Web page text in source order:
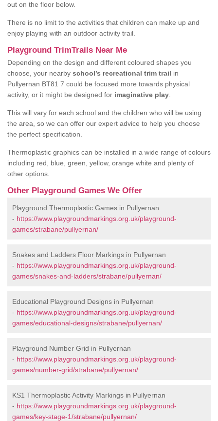
out on the floor below.
There is no limit to the activities that children can make up and
enjoy playing with an outdoor activity trail.
Playground TrimTrails Near Me
Depending on the design and different coloured shapes you
choose, your nearby school’s recreational trim trail in
Pullyernan BT81 7 could be focused more towards physical
activity, or it might be designed for imaginative play
This will vary for each school and the children who will be using
the area, so we can offer our expert advice to help you choose
the perfect specification.
Thermoplastic graphics can be installed in a wide range of colours
including red, blue, green, yellow, orange white and plenty of
other options.
Other Playground Games We Offer
Playground Thermoplastic Games in Pullyernan
- https://www.playgroundmarkings.org.uk/playground-
games/strabane/pullyernan/
Snakes and Ladders Floor Markings in Pullyernan
- https://www.playgroundmarkings.org.uk/playground-
games/snakes-and-ladders/strabane/pullyernan/
Educational Playground Designs in Pullyernan
- https://www.playgroundmarkings.org.uk/playground-
games/educational-designs/strabane/pullyernan/
Playground Number Grid in Pullyernan
- https://www.playgroundmarkings.org.uk/playground-
games/number-grid/strabane/pullyernan/
KS1 Thermoplastic Activity Markings in Pullyernan
- https://www.playgroundmarkings.org.uk/playground-
games/key-stage-1/strabane/pullyernan/